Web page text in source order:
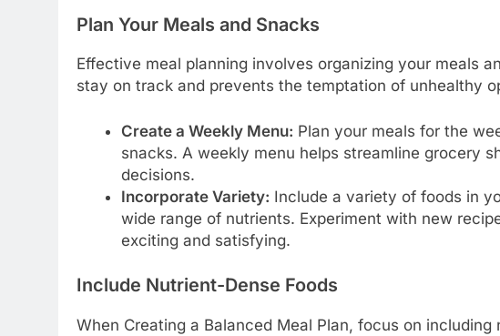
Plan Your Meals and Snacks
Effective meal planning involves organizing your meals
stay on track and prevents the temptation of unhealthy
Create a Weekly Menu: Plan your meals for the
snacks. A weekly menu helps streamline grocery
decisions.
Incorporate Variety: Include a variety of foods in
wide range of nutrients. Experiment with new
exciting and satisfying.
Include Nutrient-Dense Foods
When Creating a Balanced Meal Plan, focus on